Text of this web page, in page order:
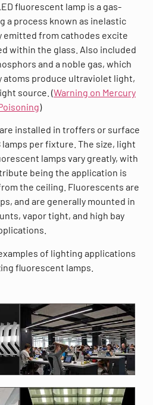
fluorescent lamp is a gas-
a process known as inelastic
from cathodes excite
within the glass. Also included
and a noble gas, which
atoms produce ultraviolet light,
source. (Warning on Mercury
)
installed in troffers or surface
lamps per fixture. The size, light
lamps vary greatly, with
being the application is
the ceiling. Fluorescents are
and are generally mounted in
vapor tight, and high bay
of lighting applications
fluorescent lamps.